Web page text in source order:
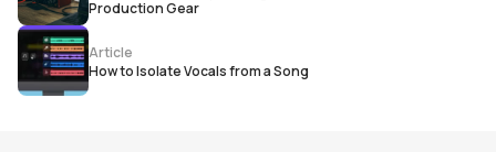
Production Gear
Article
How to Isolate Vocals from a Song